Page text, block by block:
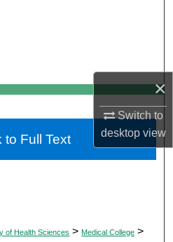
×
Switch to
desktopview
Network™
of Health Sciences > Medical College >
Full Text